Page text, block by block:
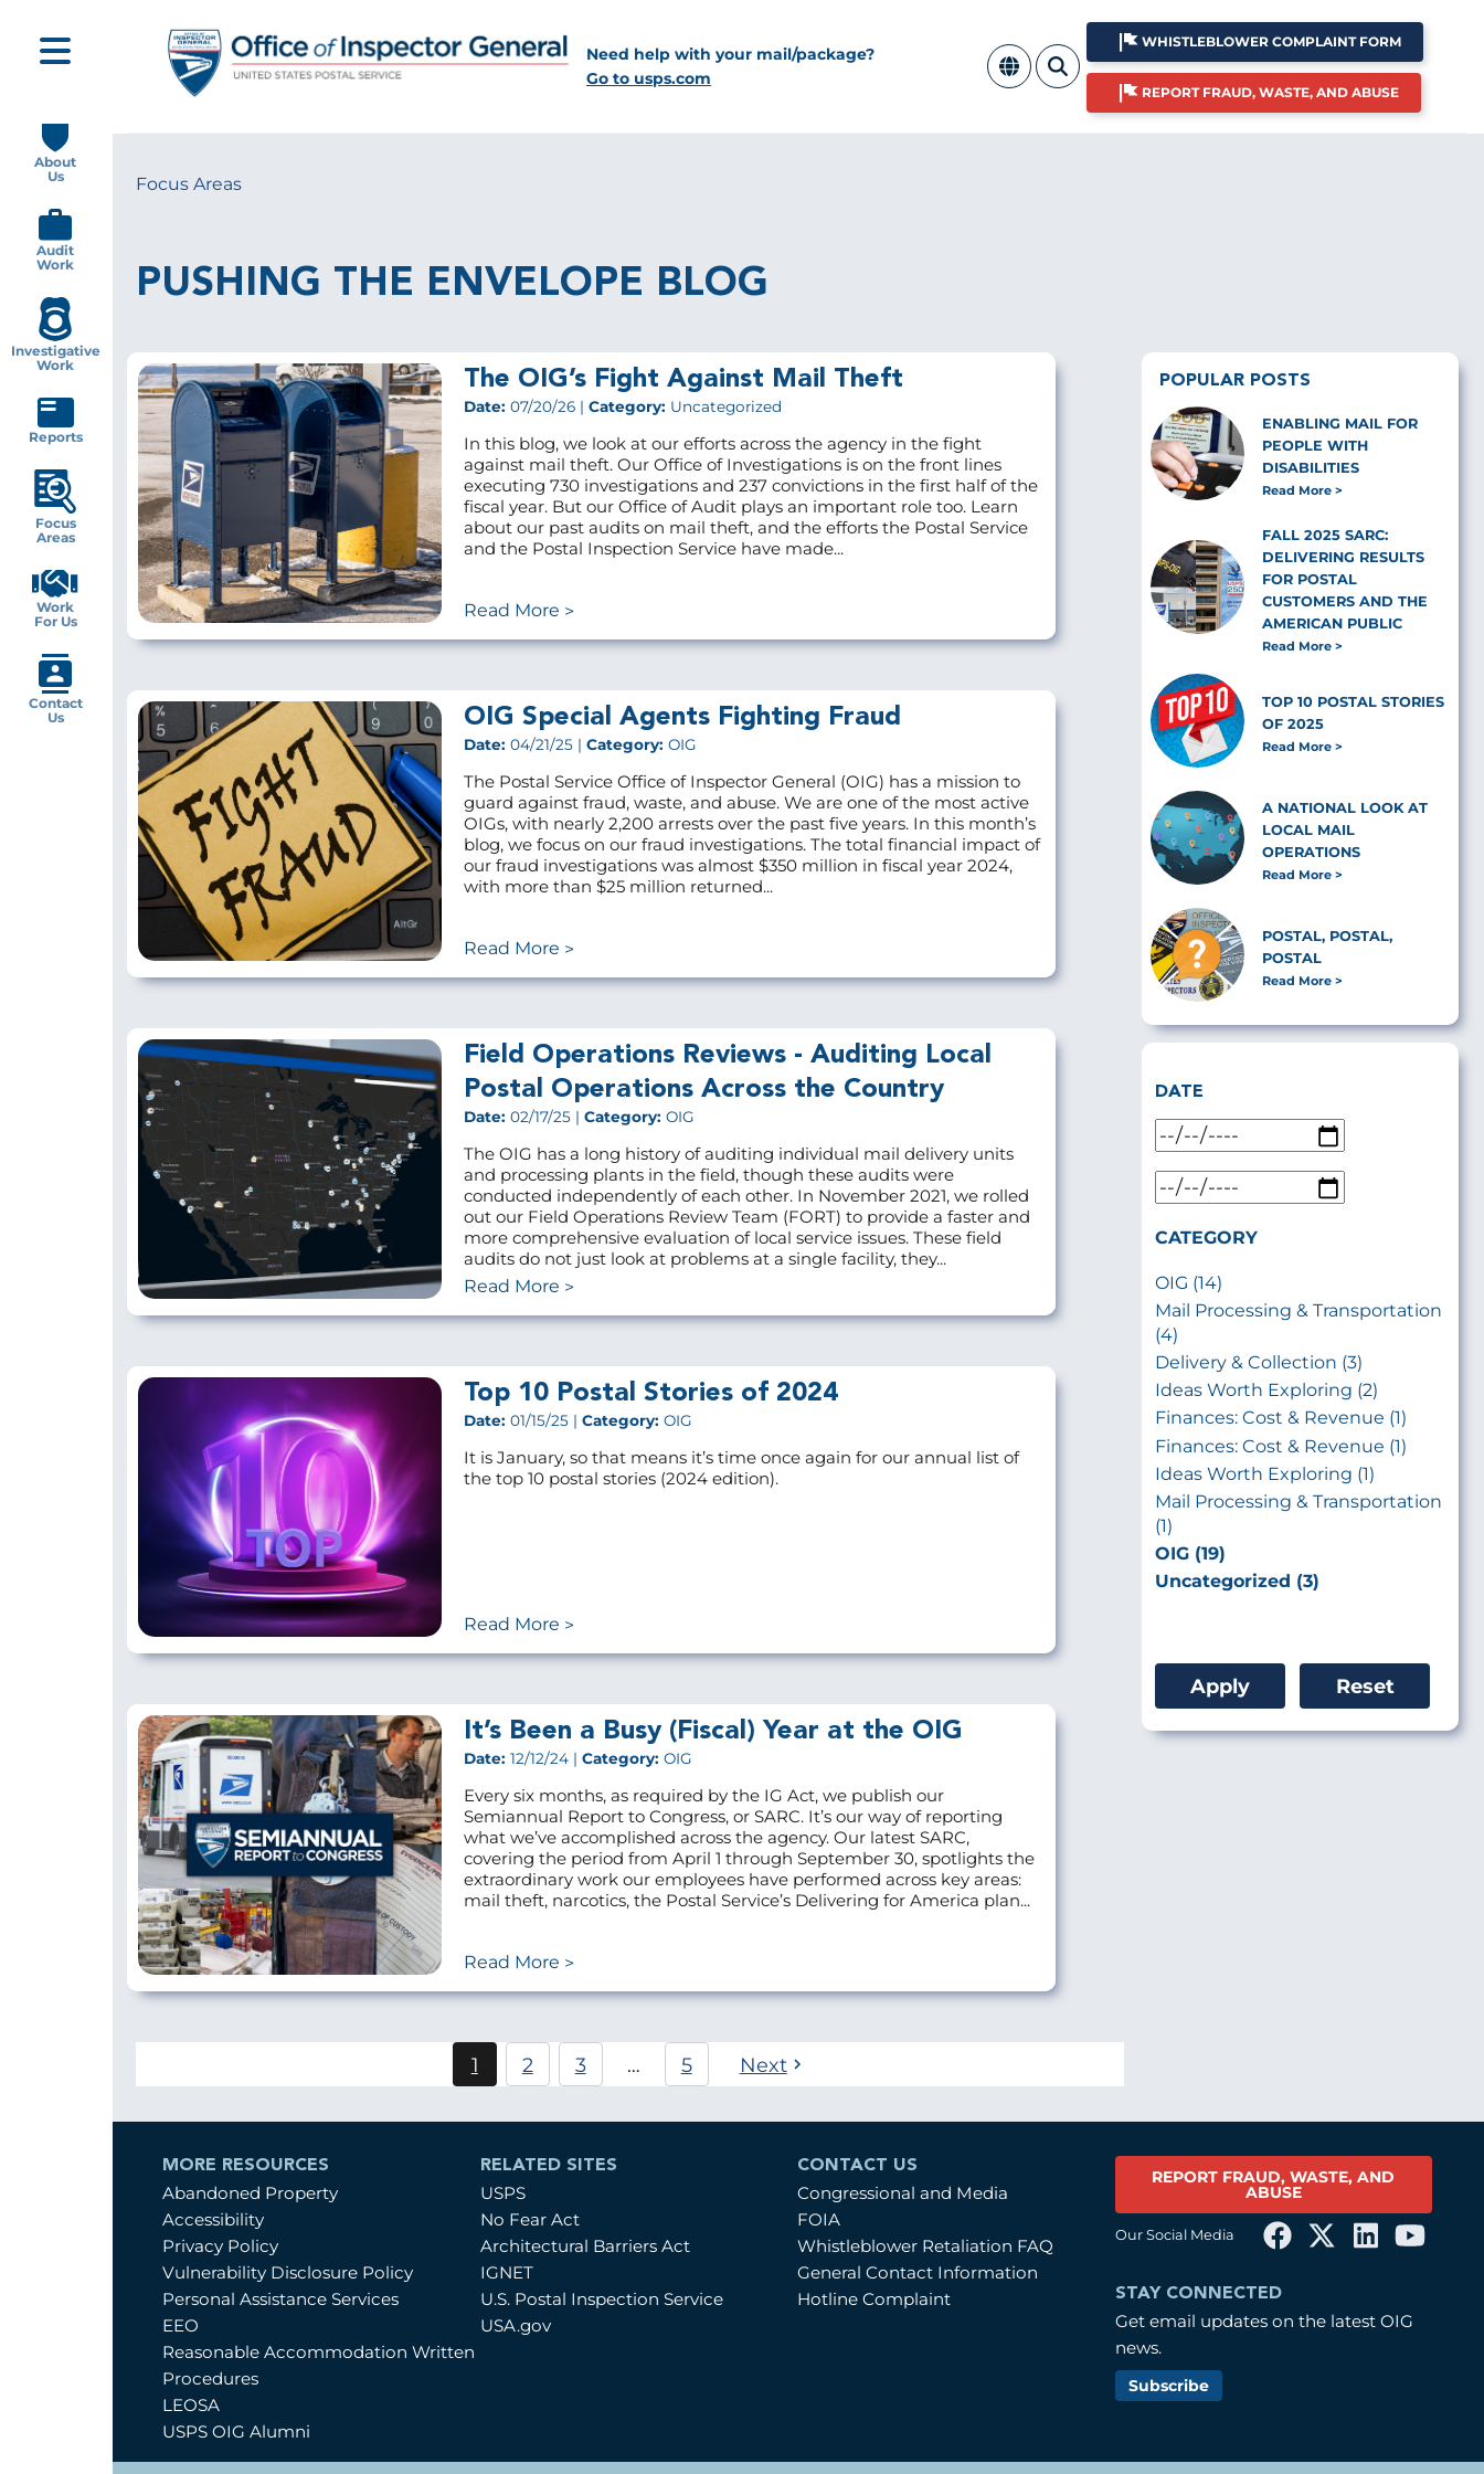
main
content
Need help with your mail/package?
Go to usps.com
WHISTLEBLOWER COMPLAINT FORM
REPORT FRAUD, WASTE, AND ABUSE
Breadcrumb
Focus Areas
PUSHING THE ENVELOPE BLOG
The OIG’s Fight Against Mail Theft
Date: 07/20/26 | Category: Uncategorized
In this blog, we look at our efforts across the agency in the fight
against mail theft. Our Office of Investigations is on the front lines
executing 730 investigations and 237 convictions in the first half of the
fiscal year. But our Office of Audit plays an important role too. Learn
about our past audits on mail theft, and the efforts the Postal Service
and the Postal Inspection Service have made...
Read More
OIG Special Agents Fighting Fraud
Date: 04/21/25 | Category: OIG
The Postal Service Office of Inspector General (OIG) has a mission to
guard against fraud, waste, and abuse. We are one of the most active
OIGs, with nearly 2,200 arrests over the past five years. In this month’s
blog, we focus on our fraud investigations. The total financial impact of
our fraud investigations was almost $350 million in fiscal year 2024,
with more than $25 million returned...
Read More
Field Operations Reviews - Auditing Local
Postal Operations Across the Country
Date: 02/17/25 | Category: OIG
The OIG has a long history of auditing individual mail delivery units
and processing plants in the field, though these audits were
conducted independently of each other. In November 2021, we rolled
out our Field Operations Review Team (FORT) to provide a faster and
more comprehensive evaluation of local service issues. These field
audits do not just look at problems at a single facility, they...
Read More
Top 10 Postal Stories of 2024
Date: 01/15/25 | Category: OIG
It is January, so that means it’s time once again for our annual list of
the top 10 postal stories (2024 edition).
Read More
It’s Been a Busy (Fiscal) Year at the OIG
Date: 12/12/24 | Category: OIG
Every six months, as required by the IG Act, we publish our
Semiannual Report to Congress, or SARC. It’s our way of reporting
what we’ve accomplished across the agency. Our latest SARC,
covering the period from April 1 through September 30, spotlights the
extraordinary work our employees have performed across key areas:
mail theft, narcotics, the Postal Service’s Delivering for America plan...
Read More
Pagination
Current
page
1 Page
2 Page
3 … 5 Next
POPULAR POSTS
ENABLING MAIL FOR
PEOPLE WITH
DISABILITIES
Read More
FALL 2025 SARC:
DELIVERING RESULTS
FOR POSTAL
CUSTOMERS AND THE
AMERICAN PUBLIC
Read More
TOP 10 POSTAL STORIES
OF 2025
Read More
A NATIONAL LOOK AT
LOCAL MAIL
OPERATIONS
Read More
POSTAL, POSTAL,
POSTAL
Read More
DATE
CATEGORY
OIG (14)
Mail Processing & Transportation
(4)
Delivery & Collection (3)
Ideas Worth Exploring (2)
Finances: Cost & Revenue (1)
Finances: Cost & Revenue (1)
Ideas Worth Exploring (1)
Mail Processing & Transportation
(1)
OIG (19)
Uncategorized (3)
MORE RESOURCES
Abandoned Property
Accessibility
Privacy Policy
Vulnerability Disclosure Policy
Personal Assistance Services
EEO
Reasonable Accommodation Written
Procedures
LEOSA
USPS OIG Alumni
RELATED SITES
USPS
No Fear Act
Architectural Barriers Act
IGNET
U.S. Postal Inspection Service
USA.gov
CONTACT US
Congressional and Media
FOIA
Whistleblower Retaliation FAQ
General Contact Information
Hotline Complaint
REPORT FRAUD, WASTE, AND
ABUSE
Our Social Media
STAY CONNECTED
Get email updates on the latest OIG
news.
Subscribe
navigation
About
Us
Audit
Work
Investigative
Work
Reports
Focus
Areas
Work
For Us
Contact
Us